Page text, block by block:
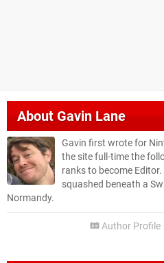
AboutGavin Lane
Gavin first wrote for
the site full-time the
ranks to become
squashed beneath a
Normandy.
Author Profile